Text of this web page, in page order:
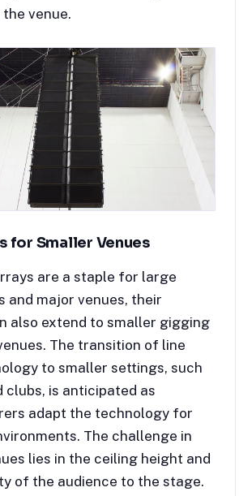
venue.
for Smaller Venues
are a staple for large
and major venues, their
also extend to smaller gigging
The transition of line
to smaller settings, such
clubs, is anticipated as
adapt the technology for
The challenge in
lies in the ceiling height and
of the audience to the stage.